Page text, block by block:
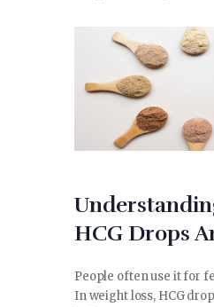
BUSINESS
LIFESTYLE
DECORATION
E-COMMERCE
CONTACT
HCG Drops
People often use it for
In weight loss, HCG